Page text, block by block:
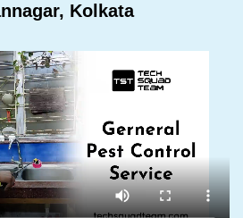
Kolkata